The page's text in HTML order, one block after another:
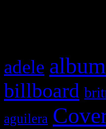
adele
billboard
aguilera